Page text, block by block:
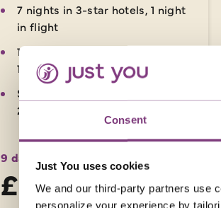
Consent
Just You uses cookies
We and our third-party partners use
personalize your experience by
7 nights in 3-star hotels, 1 night
in flight
10 included meals: 7 breakfasts,
1 lunch, 2 dinners
Small group travel style - Max
20 people on this tour
9 days
£3,719 was£3,919